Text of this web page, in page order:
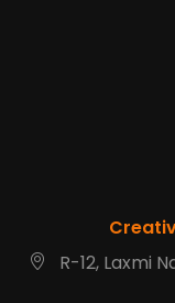
R-12, Laxmi